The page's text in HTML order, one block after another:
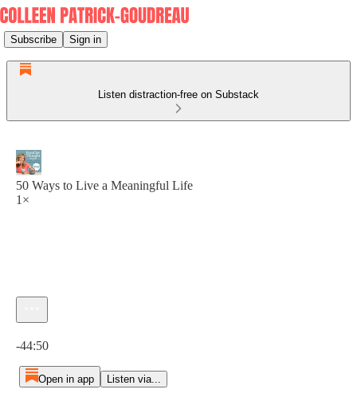
Subscribe Sign in
Listen distraction-free on Substack
50 Ways to Live a Meaningful Life
1×
-44:50
Open in app Listen via...